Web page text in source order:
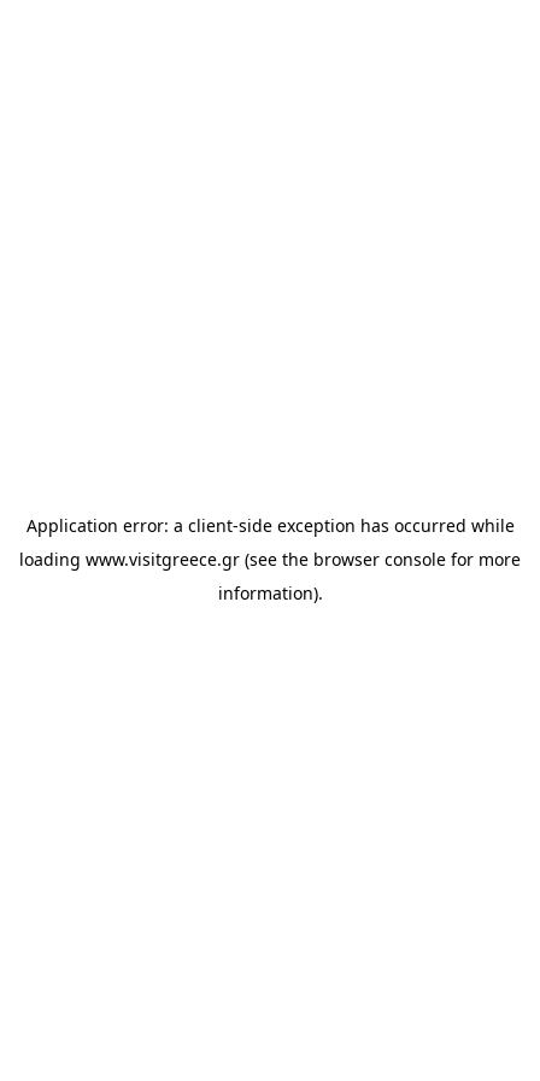
Application error: a client-side exception has occurred while
loading www.visitgreece.gr (see the browser console for more
information).